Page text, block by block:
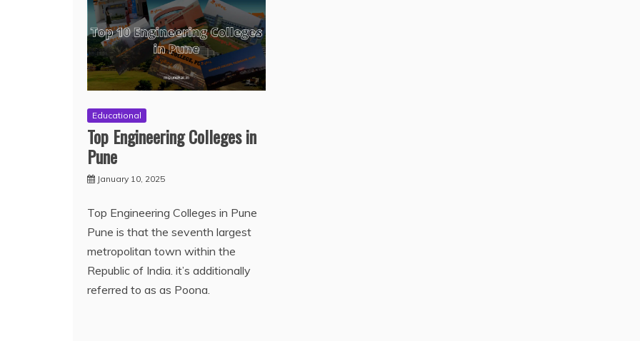
Educational
Top Engineering Colleges in
Pune
January 10, 2025
Top Engineering Colleges in Pune
Pune is that the seventh largest
metropolitan town within the
Republic of India. it’s additionally
referred to as as Poona.